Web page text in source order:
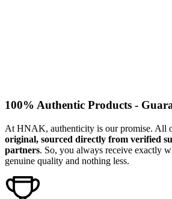
100% Authentic Products -
At HNAK, authenticity is our promise. All
original, sourced directly from verified
partners. So, you always receive exactly
genuine quality and nothing less.